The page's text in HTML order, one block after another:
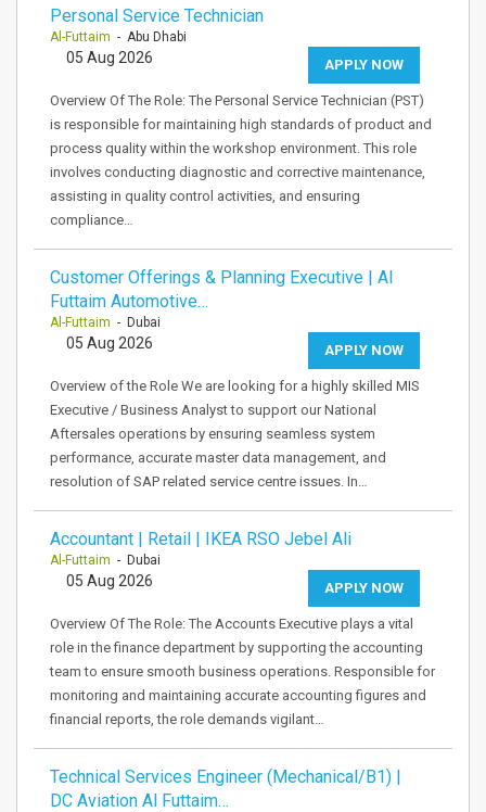
Personal Service Technician
Al-Futtaim - Abu Dhabi
APPLY NOW
05 Aug 2026
Overview Of The Role: The Personal Service Technician (PST)
is responsible for maintaining high standards of product and
process quality within the workshop environment. This role
involves conducting diagnostic and corrective maintenance,
assisting in quality control activities, and ensuring
compliance…
Customer Offerings & Planning Executive | Al
Futtaim Automotive…
Al-Futtaim - Dubai
APPLY NOW
05 Aug 2026
Overview of the Role We are looking for a highly skilled MIS
Executive / Business Analyst to support our National
Aftersales operations by ensuring seamless system
performance, accurate master data management, and
resolution of SAP related service centre issues. In…
Accountant | Retail | IKEA RSO Jebel Ali
Al-Futtaim - Dubai
APPLY NOW
05 Aug 2026
Overview Of The Role: The Accounts Executive plays a vital
role in the finance department by supporting the accounting
team to ensure smooth business operations. Responsible for
monitoring and maintaining accurate accounting figures and
financial reports, the role demands vigilant…
Technical Services Engineer (Mechanical/B1) |
DC Aviation Al Futtaim…